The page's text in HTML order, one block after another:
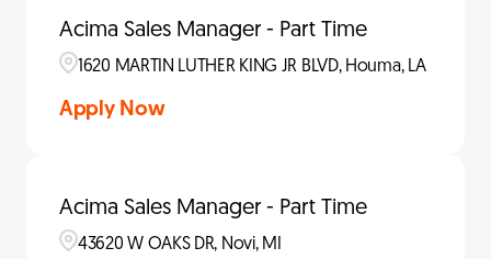
Acima Sales Manager - Part Time
1620 MARTIN LUTHER KING JR BLVD, Houma, LA
Apply Now
Acima Sales Manager - Part Time
43620 W OAKS DR, Novi, MI